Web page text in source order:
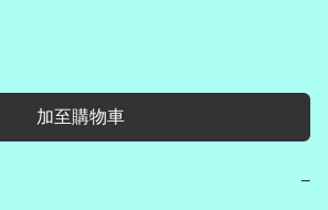
加至購物車
−